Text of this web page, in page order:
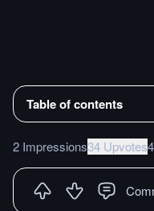
Table of contents
2 Impressions34 Upvotes